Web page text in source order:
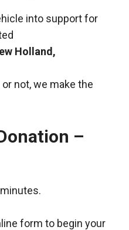
into support for
Holland,
not, we make the
–
form to begin your